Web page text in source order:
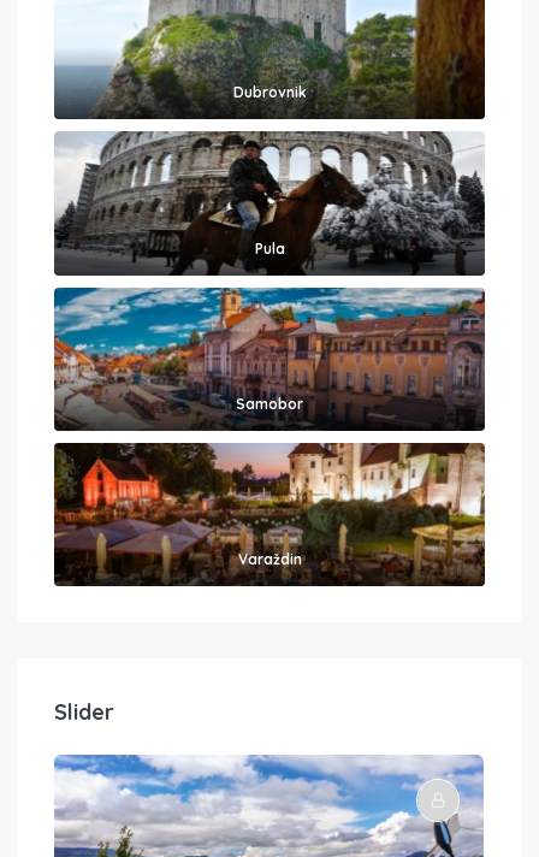
Dubrovnik
Pula
Samobor
Varaždin
Slider